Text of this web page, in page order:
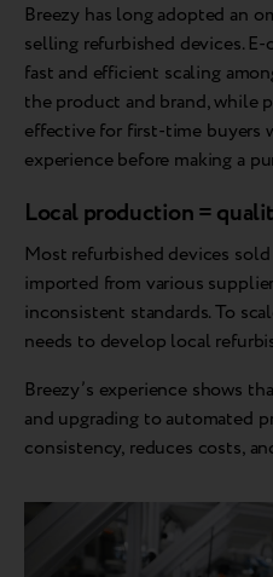
Breezy has long adopted an
selling refurbished devices.
fast and efficient scaling
the product and brand, while
effective for first-time buyers
experience before making a
Local production =
Most refurbished devices
imported from various
inconsistent standards. To
needs to develop local
Breezy’s experience shows
and upgrading to automated
consistency, reduces costs,